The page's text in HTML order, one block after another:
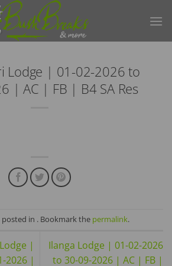
Lodge | 01-02-2026 to
| AC | FB | B4 SA Res
posted in . Bookmark the permalink.
|
2026 |
Ilanga Lodge | 01-02-2026
to 30-09-2026 | AC | FB |